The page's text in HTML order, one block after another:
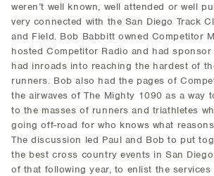
weren’t well known, well attended or well
very connected with the San Diego Track
and Field. Bob Babbitt owned Competitor
hosted Competitor Radio and had
had inroads into reaching the hardest of
runners. Bob also had the pages of
the airwaves of The Mighty 1090 as a way
to the masses of runners and triathletes
going off-road for who knows what
The discussion led Paul and Bob to put
the best cross country events in San
of that following year, to enlist the